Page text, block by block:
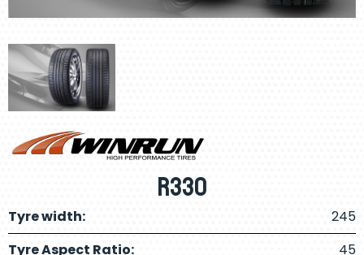
R330
Tyre width:
245
Tyre Aspect Ratio:
45